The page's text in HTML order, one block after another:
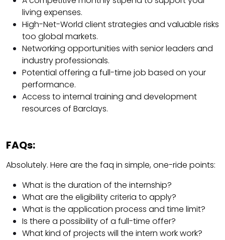
living expenses.
High-Net-World client strategies and valuable risks
too global markets.
Networking opportunities with senior leaders and
industry professionals.
Potential offering a full-time job based on your
performance.
Access to internal training and development
resources of Barclays.
FAQs:
Absolutely. Here are the faq in simple, one-ride points:
What is the duration of the internship?
What are the eligibility criteria to apply?
What is the application process and time limit?
Is there a possibility of a full-time offer?
What kind of projects will the intern work work?